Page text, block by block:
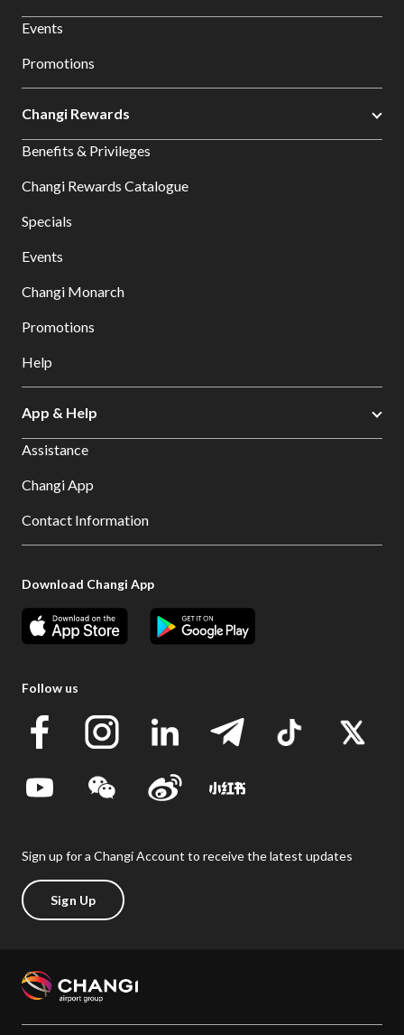
Events
Promotions
Changi Rewards
Benefits & Privileges
Changi Rewards Catalogue
Specials
Events
Changi Monarch
Promotions
Help
App & Help
Assistance
Changi App
Contact Information
Download Changi App
Follow us
Sign up for a Changi Account to receive the latest updates
Sign Up